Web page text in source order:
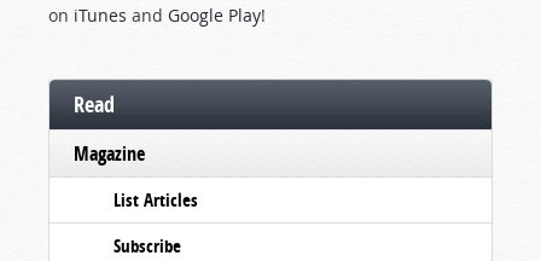
on iTunes and Google Play!
Read
Magazine
List Articles
Subscribe